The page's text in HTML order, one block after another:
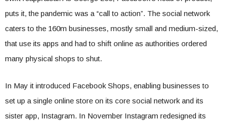
puts it, the pandemic was a “call to action”. The social network
caters to the 160m businesses, mostly small and medium-sized,
that use its apps and had to shift online as authorities ordered
many physical shops to shut.
In May it introduced Facebook Shops, enabling businesses to
set up a single online store on its core social network and its
sister app, Instagram. In November Instagram redesigned its